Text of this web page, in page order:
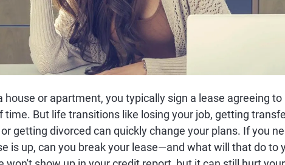
house or apartment, you typically sign a lease agreeing to
time. But life transitions like losing your job, getting
getting divorced can quickly change your plans. If you
is up, can you break your lease—and what will that do to